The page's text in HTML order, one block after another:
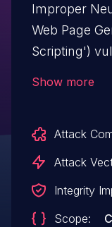
Improper
Web Page
Scripting')
Show more
Attack
Attack
Integrity
Scope: